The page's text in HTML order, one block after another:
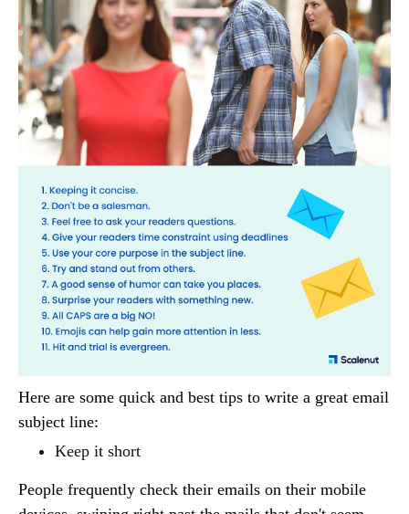
Here are some quick and best tips to write a great email
subject line:
Keep it short
People frequently check their emails on their mobile